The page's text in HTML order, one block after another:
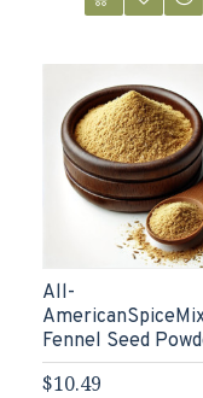
All-
Fennel Seed
$10.49